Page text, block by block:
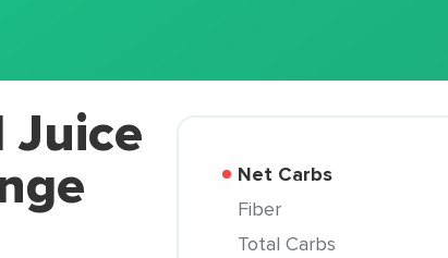
Juice
Net Carbs
Fiber
Total Carbs